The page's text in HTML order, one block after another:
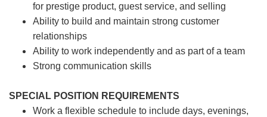
for prestige product, guest service, and selling
Ability to build and maintain strong customer
relationships
Ability to work independently and as part of a team
Strong communication skills
SPECIAL POSITION REQUIREMENTS
Work a flexible schedule to include days, evenings,